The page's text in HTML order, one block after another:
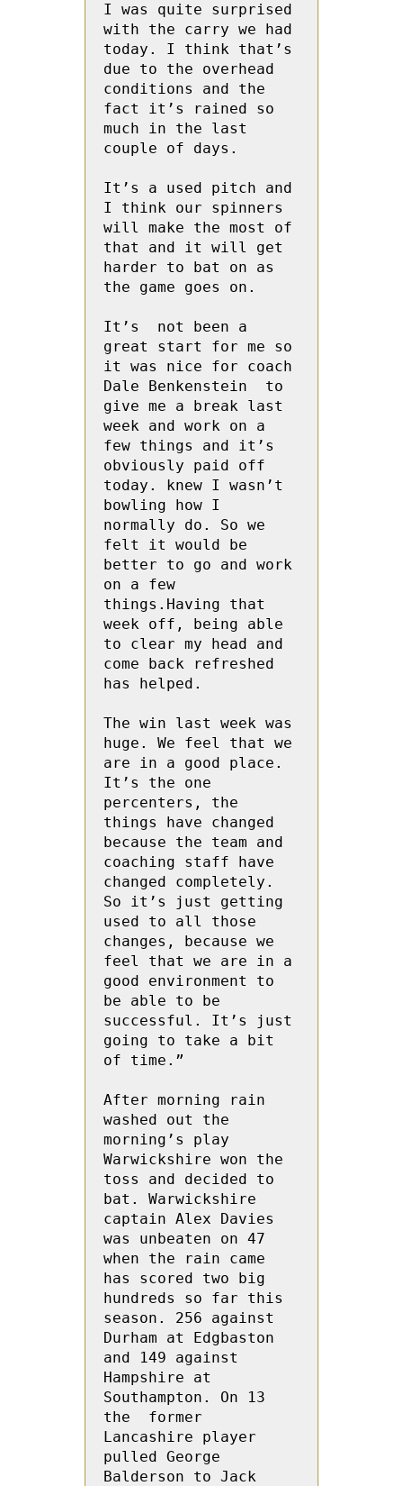
I was quite surprised
with the carry we had
today. I think that’s
due to the overhead
conditions and the
fact it’s rained so
much in the last
couple of days.
It’s a used pitch and
I think our spinners
will make the most of
that and it will get
harder to bat on as
the game goes on.
It’s  not been a
great start for me so
it was nice for coach
Dale Benkenstein  to
give me a break last
week and work on a
few things and it’s
obviously paid off
today. knew I wasn’t
bowling how I
normally do. So we
felt it would be
better to go and work
on a few
things.Having that
week off, being able
to clear my head and
come back refreshed
has helped.
The win last week was
huge. We feel that we
are in a good place.
It’s the one
percenters, the
things have changed
because the team and
coaching staff have
changed completely.
So it’s just getting
used to all those
changes, because we
feel that we are in a
good environment to
be able to be
successful. It’s just
going to take a bit
of time.”
After morning rain
washed out the
morning’s play
Warwickshire won the
toss and decided to
bat. Warwickshire
captain Alex Davies
was unbeaten on 47
when the rain came
has scored two big
hundreds so far this
season. 256 against
Durham at Edgbaston
and 149 against
Hampshire at
Southampton. On 13
the  former
Lancashire player
pulled George
Balderson to Jack